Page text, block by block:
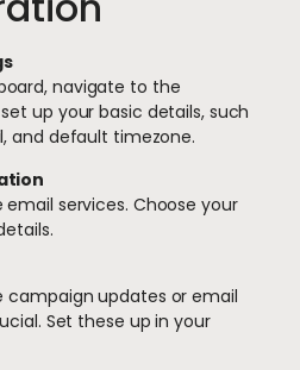
navigate to the
up your basic details, such
and default timezone.
services. Choose your
campaign updates or email
Set these up in your